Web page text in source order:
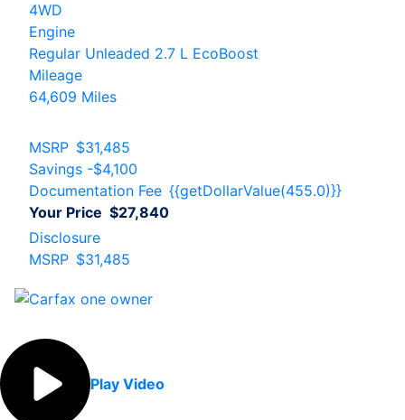
4WD
Engine
Regular Unleaded 2.7 L EcoBoost
Mileage
64,609 Miles
MSRP $31,485
Savings -$4,100
Documentation Fee {{getDollarValue(455.0)}}
Your Price $27,840
Disclosure
MSRP $31,485
Play Video